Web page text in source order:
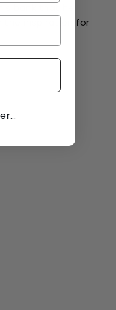
bank that he
the inspiration for